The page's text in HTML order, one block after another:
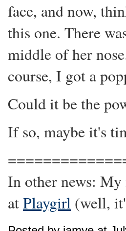
face, and now,
this one. There
middle of her
course, I got a
Could it be the
If so, maybe it's
In other news:
atPlaygirl (well,